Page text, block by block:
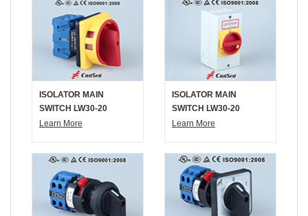
ISOLATOR MAIN
SWITCH LW30-20
300010 Padlock Mount
Learn More
ISOLATOR MAIN
SWITCH LW30-20
300011 IP65 Box Mount
Learn More